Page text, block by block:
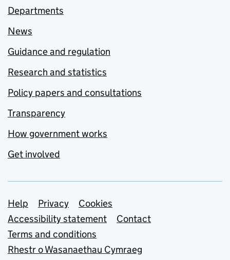
Departments
News
Guidance and regulation
Research and statistics
Policy papers and consultations
Transparency
How government works
Get involved
Support links
Help Privacy
Cookies
Accessibility statement
Contact
Terms and conditions
Rhestr o Wasanaethau Cymraeg